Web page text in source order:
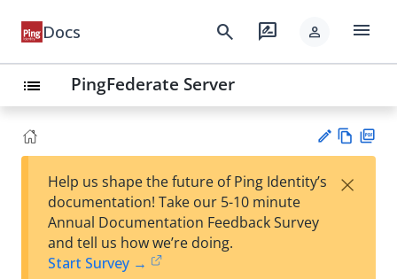
Docs search rate_review person menu
list PingFederate Server
est
w
Help us shape the future of Ping Identity’s
documentation! Take our 5-10 minute
Annual Documentation Feedback Survey
and tell us how we’re doing.
Start Survey →
×